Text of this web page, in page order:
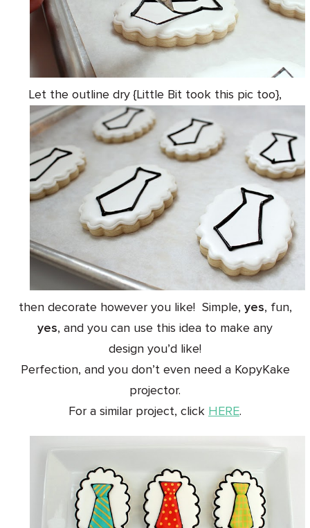
Let the outline dry {Little Bit took this pic too},
then decorate however you like! Simple, yes, fun,
yes, and you can use this idea to make any
design you’d like!
Perfection, and you don’t even need a KopyKake
projector.
For a similar project, click HERE.